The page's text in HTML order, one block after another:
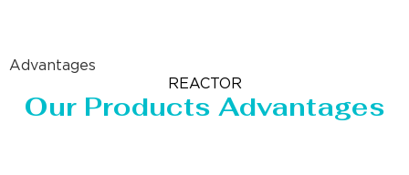
Advantages
REACTOR
Our Products Advantages